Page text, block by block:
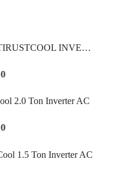
HAIER 1.5 TON ANTIRUSTCOOL INVERTER AC (Full Package)
2.0 Ton Inverter AC
1.5 Ton Inverter AC